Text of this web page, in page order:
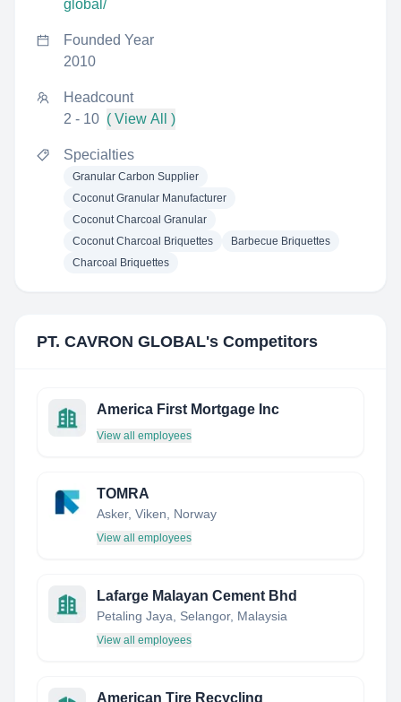
global/
Founded Year
2010
Headcount
2 - 10 ( View All )
Specialties
Granular Carbon Supplier
Coconut Granular Manufacturer
Coconut Charcoal Granular
Coconut Charcoal Briquettes
Barbecue Briquettes
Charcoal Briquettes
PT. CAVRON GLOBAL's Competitors
America First Mortgage Inc
View all employees
TOMRA
Asker, Viken, Norway
View all employees
Lafarge Malayan Cement Bhd
Petaling Jaya, Selangor, Malaysia
View all employees
American Tire Recycling